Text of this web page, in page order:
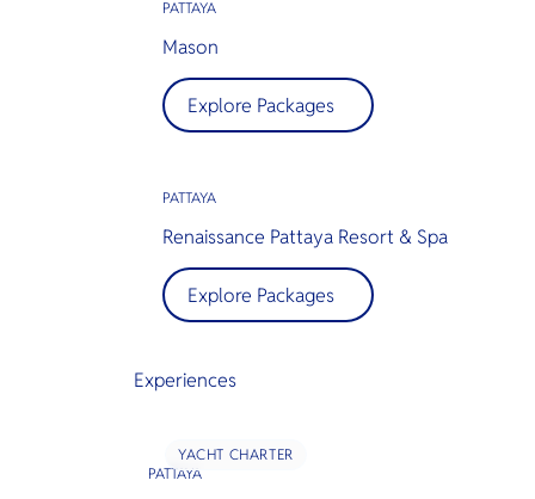
PATTAYA
Mason
Explore Packages
PATTAYA
Renaissance Pattaya Resort & Spa
Explore Packages
Experiences
YACHT CHARTER
PATTAYA